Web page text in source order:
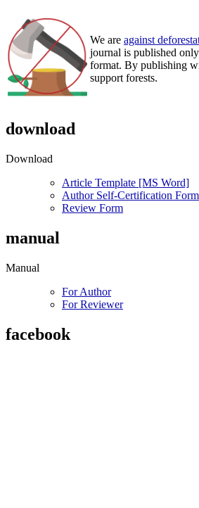
We are against
journal is published
format. By publishing
support forests.
download
Download
Article Template [MS Word]
Author Self-Certification Form
Review Form
manual
Manual
For Author
For Reviewer
facebook